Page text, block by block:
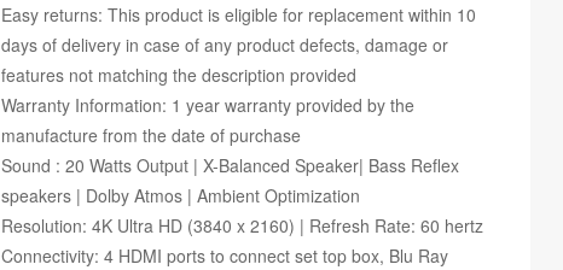
Easy returns: This product is eligible for replacement within 10
days of delivery in case of any product defects, damage or
features not matching the description provided
Warranty Information: 1 year warranty provided by the
manufacture from the date of purchase
Sound : 20 Watts Output | X-Balanced Speaker| Bass Reflex
speakers | Dolby Atmos | Ambient Optimization
Resolution: 4K Ultra HD (3840 x 2160) | Refresh Rate: 60 hertz
Connectivity: 4 HDMI ports to connect set top box, Blu Ray